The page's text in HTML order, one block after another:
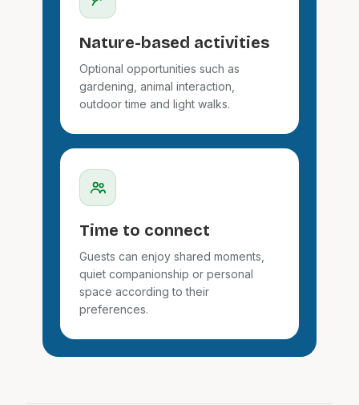
Nature-based activities
Optional opportunities such as
gardening, animal interaction,
outdoor time and light walks.
Time to connect
Guests can enjoy shared moments,
quiet companionship or personal
space according to their
preferences.